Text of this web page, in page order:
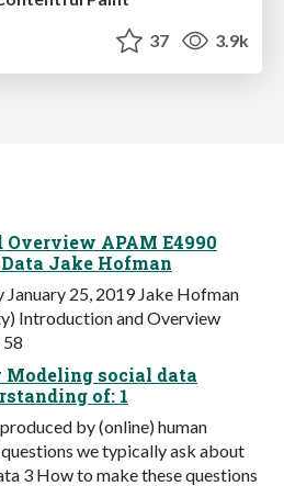
37 3.9k
APAM E4990
Jake Hofman
25, 2019 Jake Hofman
Introduction and Overview
58
Modeling social data
of: 1
by (online) human
we typically ask about
3 How to make these questions